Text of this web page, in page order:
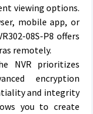
viewing options.
mobile app, or
08S-P8 offers
remotely.
NVR prioritizes
encryption
and integrity
you to create